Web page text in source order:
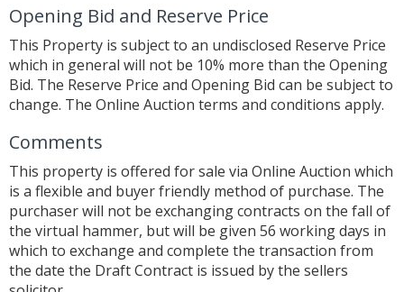
Opening Bid and Reserve Price
This Property is subject to an undisclosed Reserve Price
which in general will not be 10% more than the Opening
Bid. The Reserve Price and Opening Bid can be subject to
change. The Online Auction terms and conditions apply.
Comments
This property is offered for sale via Online Auction which
is a flexible and buyer friendly method of purchase. The
purchaser will not be exchanging contracts on the fall of
the virtual hammer, but will be given 56 working days in
which to exchange and complete the transaction from
the date the Draft Contract is issued by the sellers